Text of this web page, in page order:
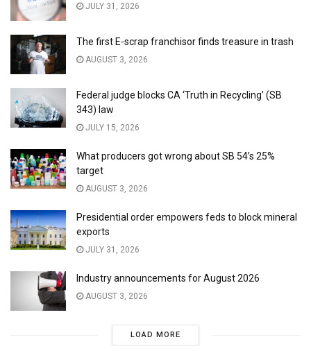
JULY 31, 2026
The first E-scrap franchisor finds treasure in trash
AUGUST 3, 2026
Federal judge blocks CA ‘Truth in Recycling’ (SB
343) law
JULY 15, 2026
What producers got wrong about SB 54’s 25%
target
AUGUST 3, 2026
Presidential order empowers feds to block mineral
exports
JULY 31, 2026
Industry announcements for August 2026
AUGUST 3, 2026
LOAD MORE